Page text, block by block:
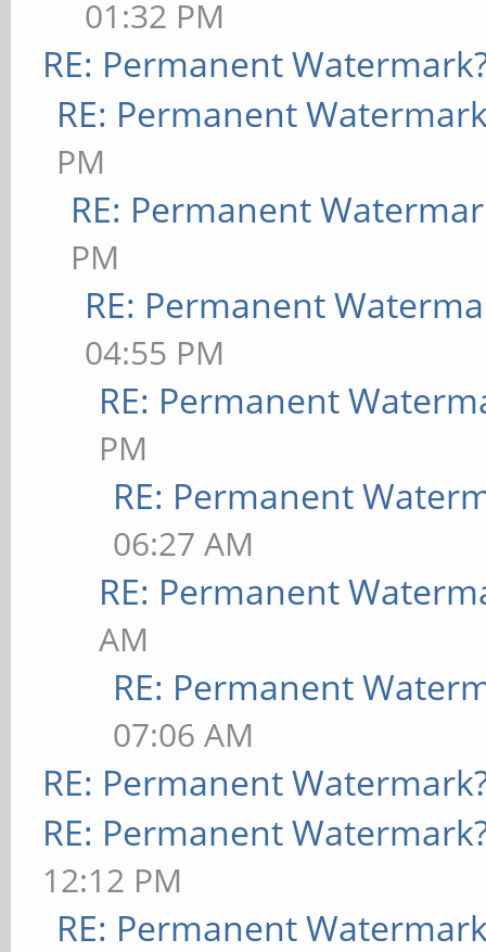
01:32 PM
RE: Permanent
RE: Permanent
PM
RE: Permanent
PM
RE: Permanent
04:55 PM
RE: Permanent
PM
RE: Permanent
06:27 AM
RE: Permanent
AM
RE: Permanent
07:06 AM
RE: Permanent
RE: Permanent
12:12 PM
RE: Permanent